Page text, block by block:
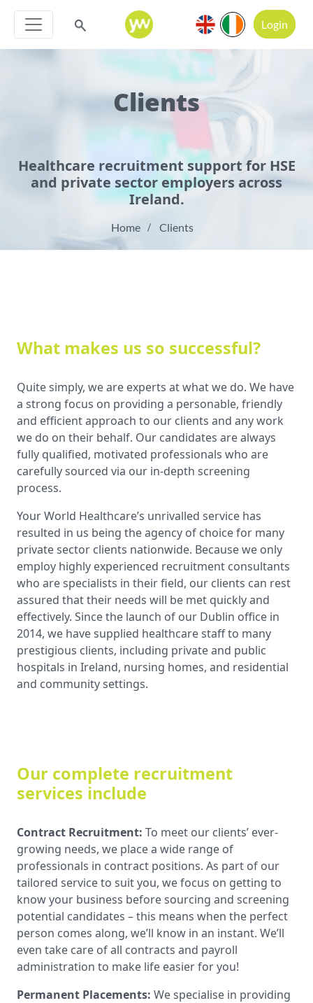
Login
Clients
Healthcare recruitment support for HSE
and private sector employers across
Ireland.
Home Clients
What makes us so successful?
Quite simply, we are experts at what we do. We have
a strong focus on providing a personable, friendly
and efficient approach to our clients and any work
we do on their behalf. Our candidates are always
fully qualified, motivated professionals who are
carefully sourced via our in-depth screening
process.
Your World Healthcare’s unrivalled service has
resulted in us being the agency of choice for many
private sector clients nationwide. Because we only
employ highly experienced recruitment consultants
who are specialists in their field, our clients can rest
assured that their needs will be met quickly and
effectively. Since the launch of our Dublin office in
2014, we have supplied healthcare staff to many
prestigious clients, including private and public
hospitals in Ireland, nursing homes, and residential
and community settings.
Our complete recruitment
services include
Contract Recruitment: To meet our clients’ ever-
growing needs, we place a wide range of
professionals in contract positions. As part of our
tailored service to suit you, we focus on getting to
know your business before sourcing and screening
potential candidates – this means when the perfect
person comes along, we’ll know in an instant. We’ll
even take care of all contracts and payroll
administration to make life easier for you!
Permanent Placements: We specialise in providing